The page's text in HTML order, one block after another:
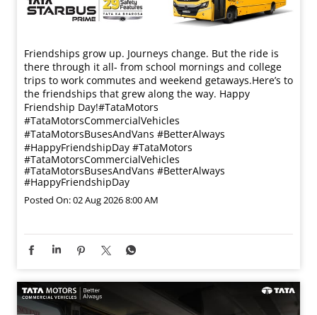
Friendships grow up. Journeys change. ​But the ride is
there through it all- from school mornings and college
trips to work commutes and weekend getaways.​ Here’s to
the friendships that grew along the way. Happy
Friendship Day!​ #TataMotors
#TataMotorsCommercialVehicles
#TataMotorsBusesAndVans #BetterAlways
#HappyFriendshipDay #TataMotors
#TataMotorsCommercialVehicles
#TataMotorsBusesAndVans #BetterAlways
#HappyFriendshipDay
Posted On:02 Aug 2026 8:00 AM